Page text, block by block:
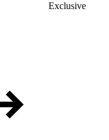
Exclusive